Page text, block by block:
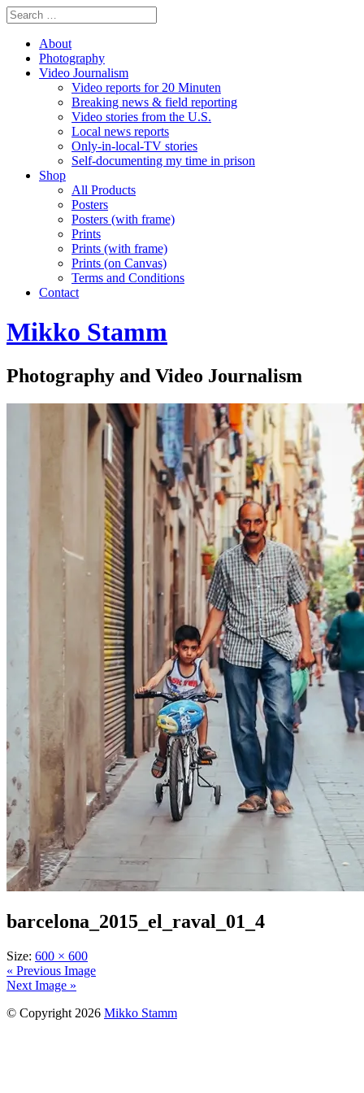
About
Photography
Video Journalism
Video reports for 20 Minuten
Breaking news & field reporting
Video stories from the U.S.
Local news reports
Only-in-local-TV stories
Self-documenting my time in prison
Shop
All Products
Posters
Posters (with frame)
Prints
Prints (with frame)
Prints (on Canvas)
Terms and Conditions
Contact
Mikko Stamm
Photography and Video Journalism
barcelona_2015_el_raval_01_4
Size: 600 × 600
« Previous Image
Next Image »
© Copyright 2026 Mikko Stamm